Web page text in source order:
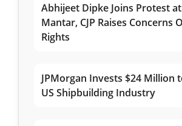
Abhijeet Dipke Joins Protest
Mantar, CJP Raises Concerns
Rights
JPMorgan Invests $24 Million
US Shipbuilding Industry